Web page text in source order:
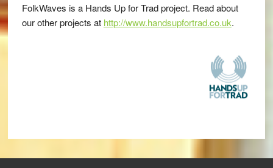
FolkWaves is a Hands Up for Trad project. Read about
our other projects at http://www.handsupfortrad.co.uk.